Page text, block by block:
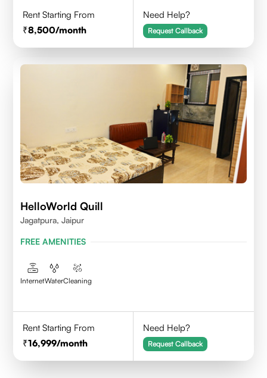
Rent Starting From
8,500/month
Need Help?
Request Callback
HelloWorld Quill
Jagatpura, Jaipur
FREE AMENITIES
InternetWaterCleaning
Rent Starting From
16,999/month
Need Help?
Request Callback